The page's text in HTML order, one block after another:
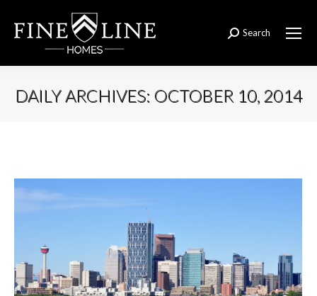
Search:
Search
DAILY ARCHIVES: OCTOBER 10, 2014